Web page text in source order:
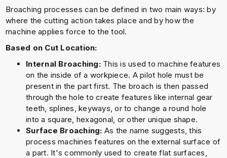
Broaching processes can be defined in two main ways: by
where the cutting action takes place and by how the
machine applies force to the tool.
Based on Cut Location:
Internal Broaching:This is used to machine features
on the inside of a workpiece. A pilot hole must be
present in the part first. The broach is then passed
through the hole to create features like internal gear
teeth, splines, keyways, or to change a round hole
into a square, hexagonal, or other unique shape.
Surface Broaching: As the name suggests, this
process machines features on the external surface of
a part. It's commonly used to create flat surfaces,